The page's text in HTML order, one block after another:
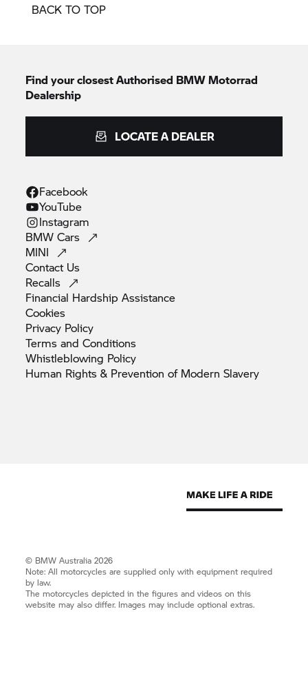
BACK TO TOP
Find your closest Authorised BMW Motorrad
Dealership
LOCATE A DEALER
Facebook
YouTube
Instagram
BMWCars
MINI
Contact Us
Recalls
Financial HardshipAssistance
Cookies
Privacy Policy
Terms andConditions
Whistleblowing Policy
Human Rights & Prevention of ModernSlavery
© BMW Australia 2026
Note: All motorcycles are supplied only with equipment required
by law.
The motorcycles depicted in the figures and videos on this
website may also differ. Images may include optional extras.